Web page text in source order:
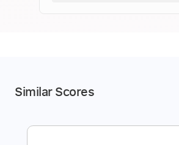
Similar Scores